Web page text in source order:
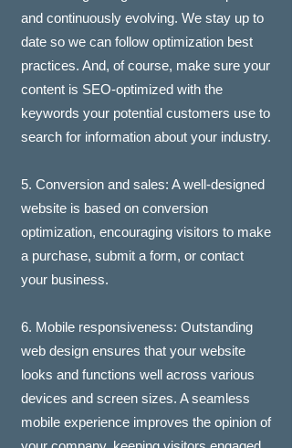
and continuously evolving. We stay up to
date so we can follow optimization best
practices. And, of course, make sure your
content is SEO-optimized with the
keywords your potential customers use to
search for information about your industry.
5. Conversion and sales: A well-designed
website is based on conversion
optimization, encouraging visitors to make
a purchase, submit a form, or contact
your business.
6. Mobile responsiveness: Outstanding
web design ensures that your website
looks and functions well across various
devices and screen sizes. A seamless
mobile experience improves the opinion of